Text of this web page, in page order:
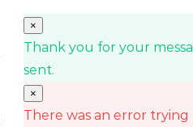
×
Thank you for your
sent.
×
There was an error